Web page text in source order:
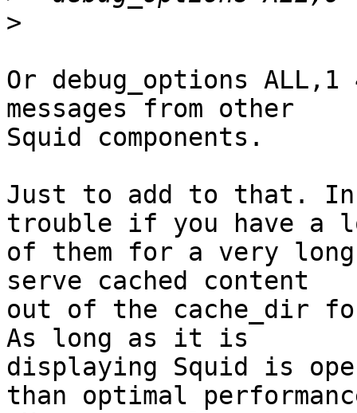
>
Or debug_options
messages from other
Squid components.
Just to add to that.
trouble if you have a
of them for a very
serve cached content
out of the cache_dir
As long as it is
displaying Squid is
than optimal